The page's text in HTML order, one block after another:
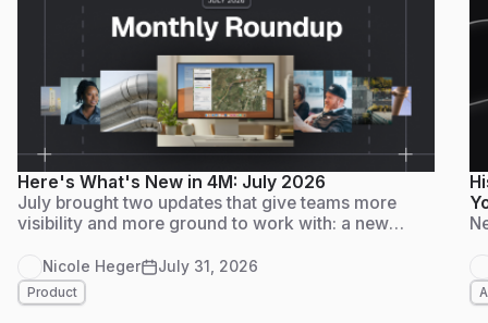
Here's What's New in 4M: July 2026
July brought two updates that give teams more
visibility and more ground to work with: a new
at a glance, and Foundation Data live in
Massachusetts, another step on 4M's path to
nationwide coverage by the end of the year. Here's
Nicole Heger July 31, 2026
Product